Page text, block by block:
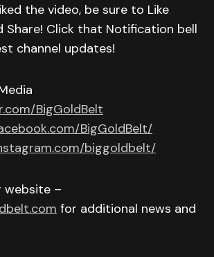
the video, be sure to Like
Share! Click that Notification bell
channel updates!
BigGoldBelt
BigGoldBelt/
biggoldbelt/
website –
for additional news and